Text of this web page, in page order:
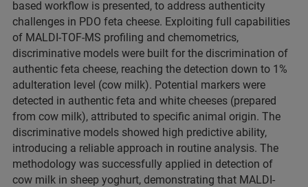
based workflow is presented, to address authenticity
challenges in PDO feta cheese. Exploiting full capabilities
of MALDI-TOF-MS profiling and chemometrics,
discriminative models were built for the discrimination of
authentic feta cheese, reaching the detection down to 1%
adulteration level (cow milk). Potential markers were
detected in authentic feta and white cheeses (prepared
from cow milk), attributed to specific animal origin. The
discriminative models showed high predictive ability,
introducing a reliable approach in routine analysis. The
methodology was successfully applied in detection of
cow milk in sheep yoghurt, demonstrating that MALDI-